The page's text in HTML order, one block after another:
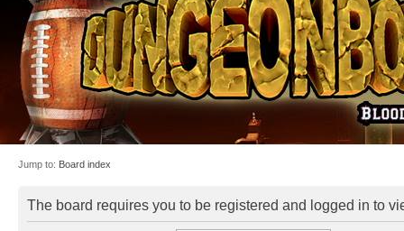
Jump to: Board index
The board requires you to be registered and logged in to